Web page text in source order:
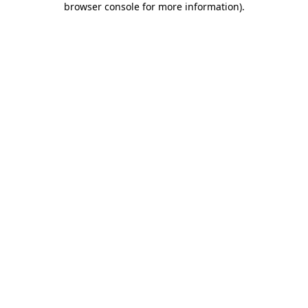
browser console for more information).